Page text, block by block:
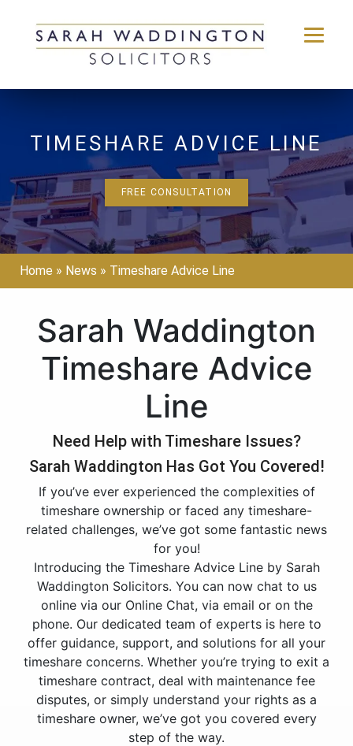
contentTIMESHARE ADVICE LINE
FREE CONSULTATION
Home » News » Timeshare Advice Line
Sarah Waddington
Timeshare Advice
Line
Need Help with Timeshare Issues?
Sarah Waddington Has Got You Covered!
If you’ve ever experienced the complexities of
timeshare ownership or faced any timeshare-
related challenges, we’ve got some fantastic news
for you!
Introducing the Timeshare Advice Line by Sarah
Waddington Solicitors. You can now chat to us
online via our Online Chat, via email or on the
phone. Our dedicated team of experts is here to
offer guidance, support, and solutions for all your
timeshare concerns. Whether you’re trying to exit a
timeshare contract, deal with maintenance fee
disputes, or simply understand your rights as a
timeshare owner, we’ve got you covered every
step of the way.